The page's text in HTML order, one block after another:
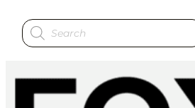
Products
search